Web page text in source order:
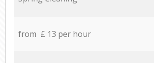
from £ 13 per hour